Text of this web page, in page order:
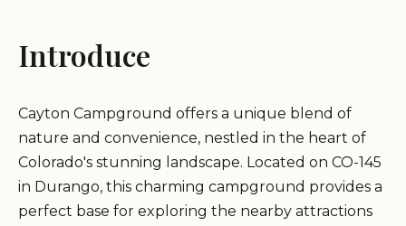
Introduce
Cayton Campground offers a unique blend of
nature and convenience, nestled in the heart of
Colorado's stunning landscape. Located on CO-145
in Durango, this charming campground provides a
perfect base for exploring the nearby attractions